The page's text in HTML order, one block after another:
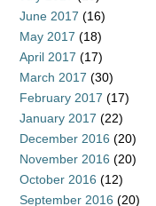
June 2017 (16)
May 2017 (18)
April 2017 (17)
March 2017 (30)
February 2017 (17)
January 2017 (22)
December 2016 (20)
November 2016 (20)
October 2016 (12)
September 2016 (20)